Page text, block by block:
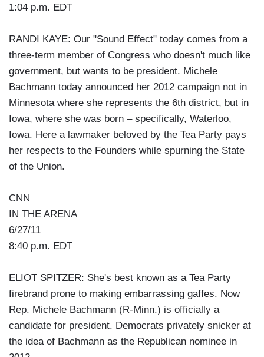
1:04 p.m. EDT
RANDI KAYE: Our "Sound Effect" today comes from a
three-term member of Congress who doesn't much like
government, but wants to be president. Michele
Bachmann today announced her 2012 campaign not in
Minnesota where she represents the 6th district, but in
Iowa, where she was born – specifically, Waterloo,
Iowa. Here a lawmaker beloved by the Tea Party pays
her respects to the Founders while spurning the State
of the Union.
CNN
IN THE ARENA
6/27/11
8:40 p.m. EDT
ELIOT SPITZER: She's best known as a Tea Party
firebrand prone to making embarrassing gaffes. Now
Rep. Michele Bachmann (R-Minn.) is officially a
candidate for president. Democrats privately snicker at
the idea of Bachmann as the Republican nominee in